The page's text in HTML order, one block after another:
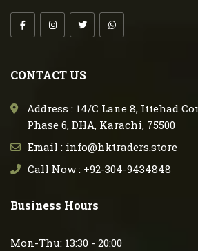
CONTACT US
Address : 14/C Lane 8, Ittehad
Phase 6, DHA, Karachi, 75500
Email : info@hktraders.store
Call Now : +92-304-9434848
Business Hours
Mon-Thu: 13:30 - 20:00